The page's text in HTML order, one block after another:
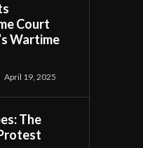
Court
Wartime
April 19, 2025
The